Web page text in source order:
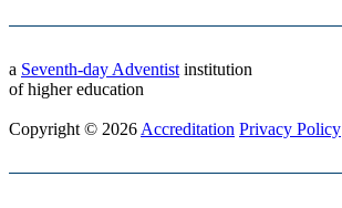
a Seventh-day Adventist institution
of higher education
Copyright © 2026 Accreditation Privacy Policy